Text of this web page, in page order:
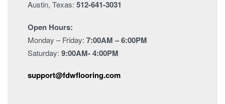
Austin, Texas: 512-641-3031
Open Hours:
Monday – Friday: 7:00AM – 6:00PM
Saturday: 9:00AM- 4:00PM
support@fdwflooring.com